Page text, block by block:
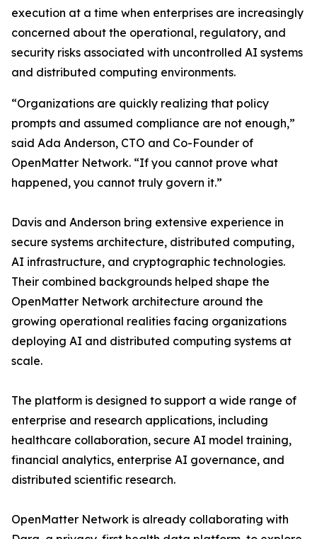
execution at a time when enterprises are increasingly
concerned about the operational, regulatory, and
security risks associated with uncontrolled AI systems
and distributed computing environments.
“Organizations are quickly realizing that policy
prompts and assumed compliance are not enough,”
said Ada Anderson, CTO and Co-Founder of
OpenMatter Network. “If you cannot prove what
happened, you cannot truly govern it.”
Davis and Anderson bring extensive experience in
secure systems architecture, distributed computing,
AI infrastructure, and cryptographic technologies.
Their combined backgrounds helped shape the
OpenMatter Network architecture around the
growing operational realities facing organizations
deploying AI and distributed computing systems at
scale.
The platform is designed to support a wide range of
enterprise and research applications, including
healthcare collaboration, secure AI model training,
financial analytics, enterprise AI governance, and
distributed scientific research.
OpenMatter Network is already collaborating with